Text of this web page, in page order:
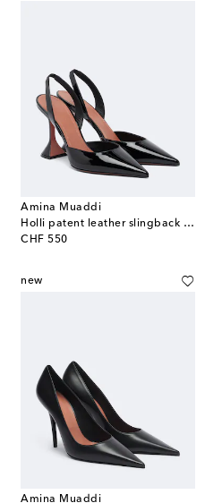
Amina Muaddi
Holli patent leather slingback pumps
CHF 550
original price
new
Amina Muaddi